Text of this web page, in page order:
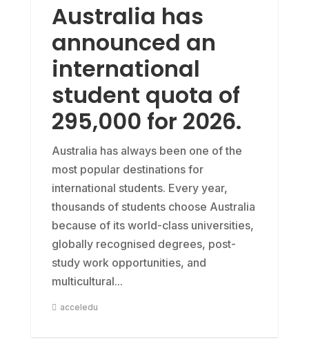
Australia has
announced an
international
student quota of
295,000 for 2026.
Australia has always been one of the
most popular destinations for
international students. Every year,
thousands of students choose Australia
because of its world-class universities,
globally recognised degrees, post-
study work opportunities, and
multicultural...
acceledu